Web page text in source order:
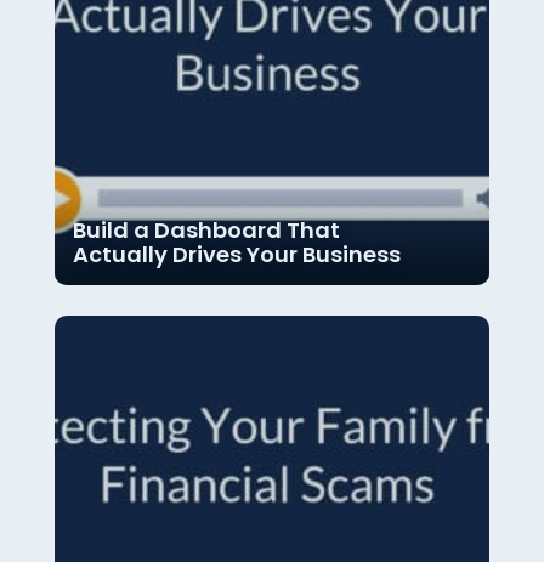
Build a Dashboard That
Actually Drives Your Business